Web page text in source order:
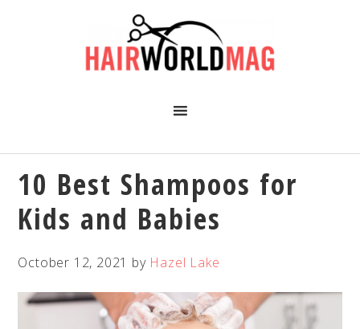
10 Best Shampoos for
Kids and Babies
October 12, 2021 by Hazel Lake